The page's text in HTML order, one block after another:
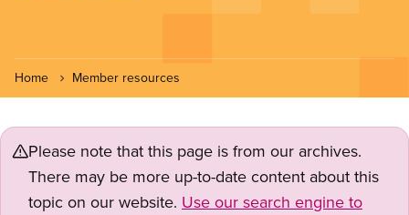
Home Member resources
Please note that this page is from our archives.
There may be more up-to-date content about this
topic on our website. Use our search engine to